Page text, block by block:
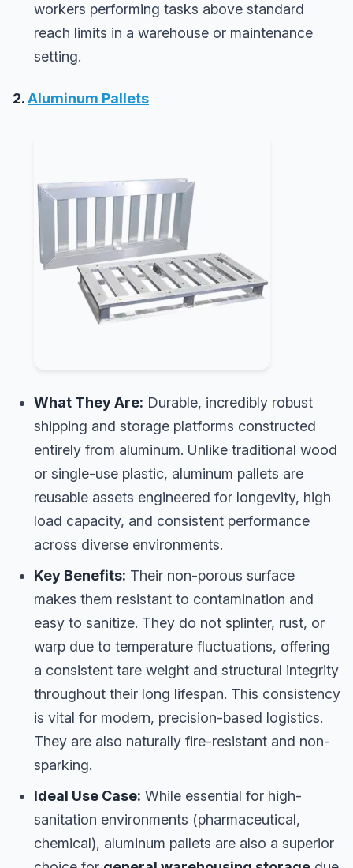
workers performing tasks above standard
reach limits in a warehouse or maintenance
setting.
2.Aluminum Pallets
What They Are: Durable, incredibly robust
shipping and storage platforms constructed
entirely from aluminum. Unlike traditional wood
or single-use plastic, aluminum pallets are
reusable assets engineered for longevity, high
load capacity, and consistent performance
across diverse environments.
Key Benefits: Their non-porous surface
makes them resistant to contamination and
easy to sanitize. They do not splinter, rust, or
warp due to temperature fluctuations, offering
a consistent tare weight and structural integrity
throughout their long lifespan. This consistency
is vital for modern, precision-based logistics.
They are also naturally fire-resistant and non-
sparking.
Ideal Use Case: While essential for high-
sanitation environments (pharmaceutical,
chemical), aluminum pallets are also a superior